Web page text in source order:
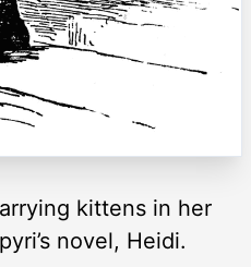
kittens in her
novel, Heidi.